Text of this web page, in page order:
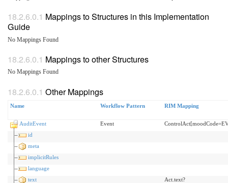
Mappings to Structures in this Implementation
Guide
No Mappings Found
Mappings to other Structures
No Mappings Found
Other Mappings
Name Workflow Pattern RIM Mapping
AuditEvent Event
id
meta
implicitRules
language
text
Act.text?